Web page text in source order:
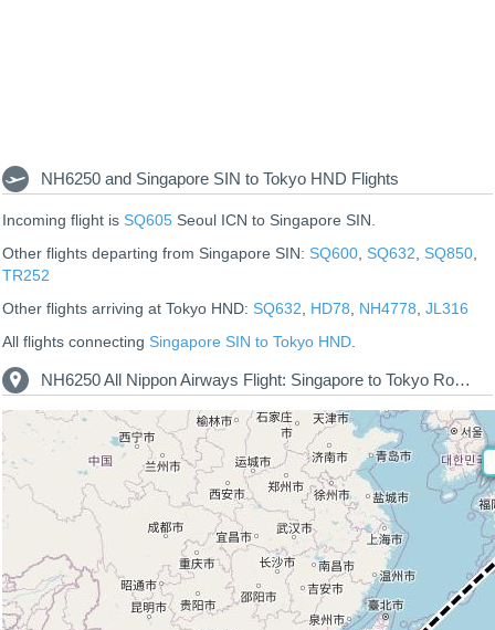
NH6250 and Singapore SIN to Tokyo HND Flights
Incoming flight is SQ605 Seoul ICN to Singapore SIN.
Other flights departing from Singapore SIN: SQ600 SQ632 SQ850
TR252
Other flights arriving at Tokyo HND: SQ632 HD78 NH4778 JL316
All flights connecting Singapore SIN to Tokyo HND
NH6250 All Nippon Airways Flight: Singapore to Tokyo Route Map